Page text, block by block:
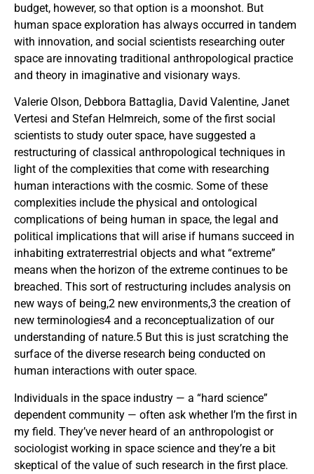
budget, however, so that option is a moonshot. But
human space exploration has always occurred in tandem
with innovation, and social scientists researching outer
space are innovating traditional anthropological practice
and theory in imaginative and visionary ways.
Valerie Olson, Debbora Battaglia, David Valentine, Janet
Vertesi and Stefan Helmreich, some of the first social
scientists to study outer space, have suggested a
restructuring of classical anthropological techniques in
light of the complexities that come with researching
human interactions with the cosmic. Some of these
complexities include the physical and ontological
complications of being human in space, the legal and
political implications that will arise if humans succeed in
inhabiting extraterrestrial objects and what “extreme”
means when the horizon of the extreme continues to be
breached. This sort of restructuring includes analysis on
new ways of being,2 new environments,3 the creation of
new terminologies4 and a reconceptualization of our
understanding of nature.5 But this is just scratching the
surface of the diverse research being conducted on
human interactions with outer space.
Individuals in the space industry — a “hard science”
dependent community — often ask whether I’m the first in
my field. They’ve never heard of an anthropologist or
sociologist working in space science and they’re a bit
skeptical of the value of such research in the first place.